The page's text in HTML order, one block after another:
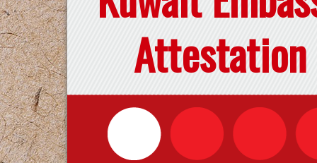
Attestation